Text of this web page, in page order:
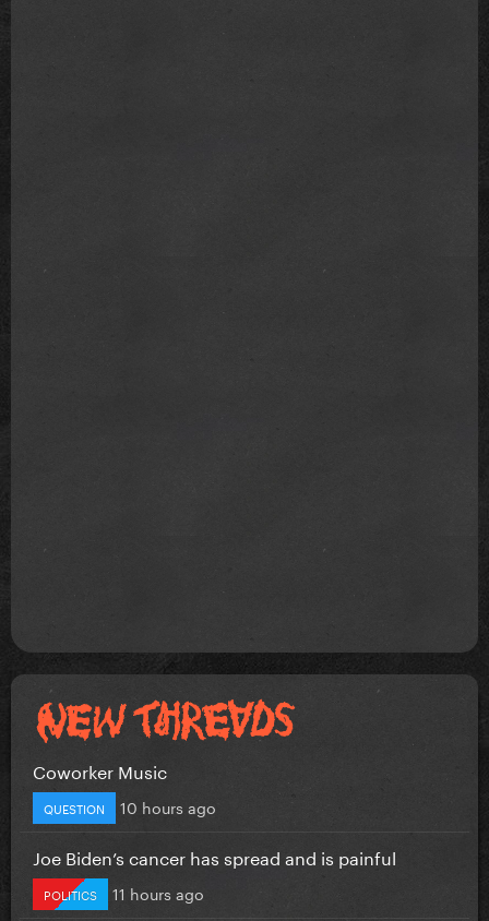
Coworker Music
QUESTION 10 hours ago
Joe Biden’s cancer has spread and is painful
POLITICS 11 hours ago